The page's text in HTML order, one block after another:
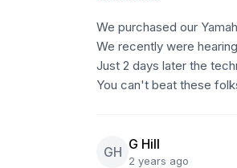
We purchased our
We recently were
Just 2 days later the
You can't beat these
GH G Hill
2 years ago